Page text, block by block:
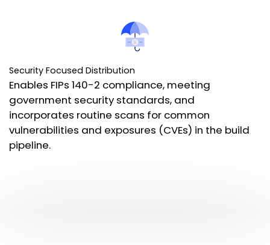
Security Focused Distribution
Enables FIPs 140-2 compliance, meeting
government security standards, and
incorporates routine scans for common
vulnerabilities and exposures (CVEs) in the build
pipeline.